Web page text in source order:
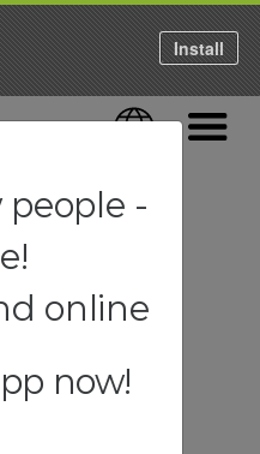
Language
Install
people -
online
now!